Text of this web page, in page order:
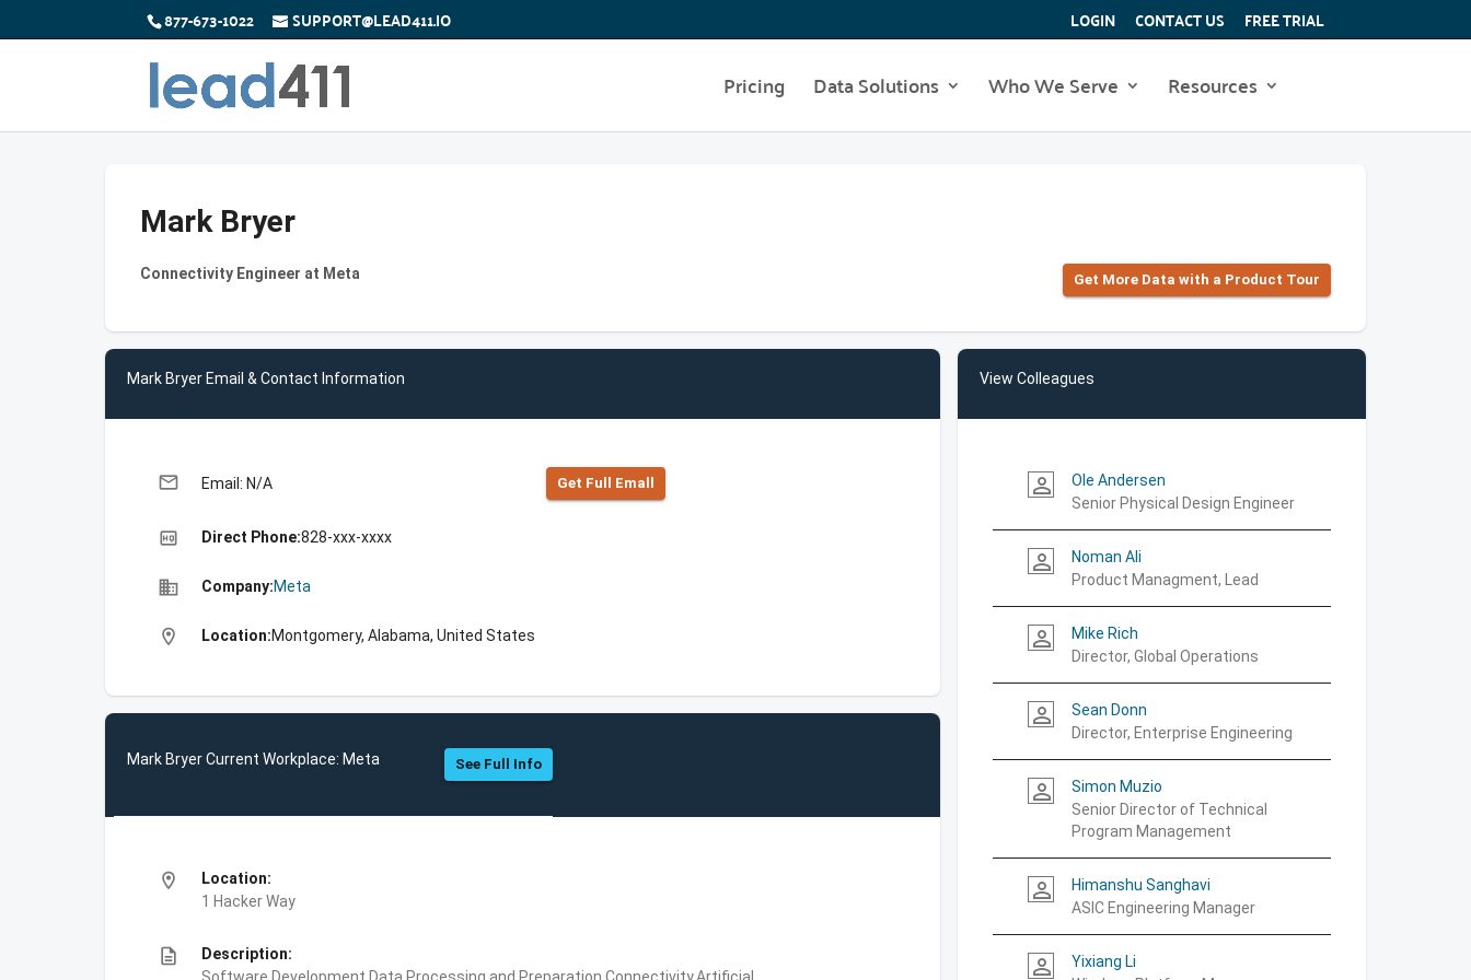
877-673-1022 SUPPORT@LEAD411.IO LOGIN CONTACT US FREE TRIAL
Pricing Data Solutions Who We Serve Resources
Mark Bryer
Connectivity Engineer at Meta Get More Data with a Product Tour
Mark Bryer Email & Contact Information
email Email: N/A Get Full Emall
high_quality Direct Phone:828-xxx-xxxx
business Company:Meta
location_on Location:Montgomery, Alabama, United States
Mark Bryer Current Workplace: Meta See Full Info
location_on
Location:
1 Hacker Way
description
Description:
View Colleagues
person_outline
Ole Andersen
Senior Physical Design Engineer
person_outline
Noman Ali
Product Managment, Lead
person_outline
Mike Rich
Director, Global Operations
person_outline
Sean Donn
Director, Enterprise Engineering
person_outline
Simon Muzio
Senior Director of Technical
Program Management
person_outline
Himanshu Sanghavi
ASIC Engineering Manager
person_outline
Yixiang Li